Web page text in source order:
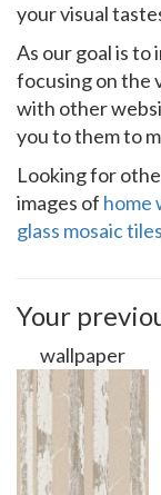
your visual
As our goal is
focusing on the
with other
you to them to
Looking for
images of home
glass mosaic tiles
Your
wallpaper